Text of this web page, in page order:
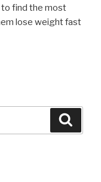
to find the most
lose weight fast